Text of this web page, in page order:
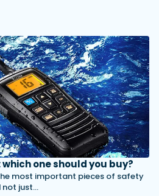
one should you buy?
most important pieces of safety
not just…